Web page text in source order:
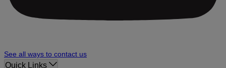
See all ways to contact us
Quick Links